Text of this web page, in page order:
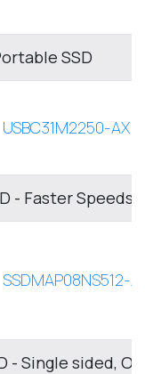
SSD
USBC31M2250-AX
- Faster Speeds,
SSDMAP08NS512-
- Single sided,